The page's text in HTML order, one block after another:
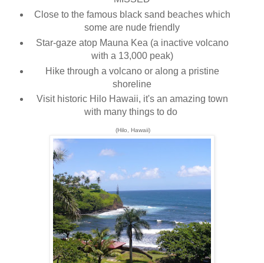
Close to the famous black sand beaches which
some are nude friendly
Star-gaze atop Mauna Kea (a inactive volcano
with a 13,000 peak)
Hike through a volcano or along a pristine
shoreline
Visit historic Hilo Hawaii, it's an amazing town
with many things to do
(Hilo, Hawaii)